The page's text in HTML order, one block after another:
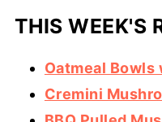
THIS WEEK'S
Oatmeal Bowls
Cremini